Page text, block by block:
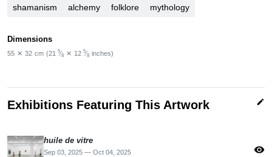
shamanism alchemy folklore mythology
Dimensions
55 ✕ 32 cm (21 5⁄8 ✕ 12 5⁄8 inches)
Exhibitions Featuring This Artwork edit
huile de vitre
Sep 03, 2025 — Oct 04, 2025
visibility